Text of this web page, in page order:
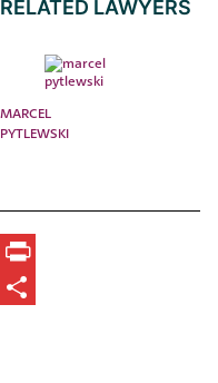
RELATED LAWYERS
MARCEL
PYTLEWSKI
Print